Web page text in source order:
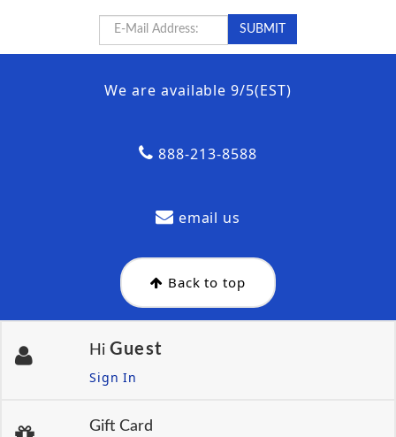
We are available 9/5(EST)
888-213-8588
email us
Back to top
Hi Guest
Sign In
Gift Card